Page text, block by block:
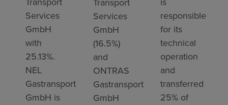
Services
GmbH
with
25.13%.
NEL
Gastransport
GmbH is
Services
GmbH
(16.5%)
and
ONTRAS
Gastransport
GmbH
responsible
for its
technical
operation
and
transferred
25% of